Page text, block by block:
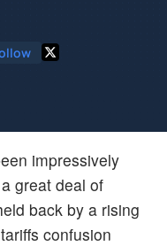
impressively
great deal of
back by a rising
confusion